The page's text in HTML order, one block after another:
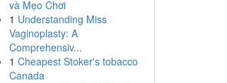
và Mẹo Chơi
1 Understanding Miss
Vaginoplasty: A
Comprehensiv...
1 Cheapest Stoker's tobacco
Canada